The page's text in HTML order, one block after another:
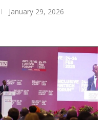
January 29, 2026